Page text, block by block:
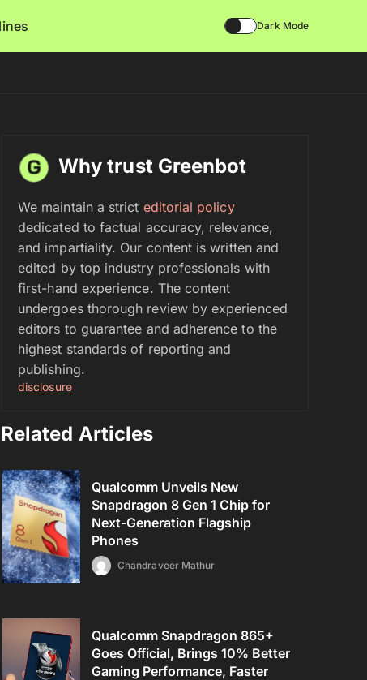
Dark Mode
Why trust Greenbot
We maintain a strict editorial policy
dedicated to factual accuracy, relevance,
and impartiality. Our content is written and
edited by top industry professionals with
first-hand experience. The content
undergoes thorough review by experienced
editors to guarantee and adherence to the
highest standards of reporting and
publishing.
disclosure
Related Articles
Qualcomm Unveils New
Snapdragon 8 Gen 1 Chip for
Next-Generation Flagship
Phones
Chandraveer Mathur
Qualcomm Snapdragon 865+
Goes Official, Brings 10% Better
Gaming Performance, Faster